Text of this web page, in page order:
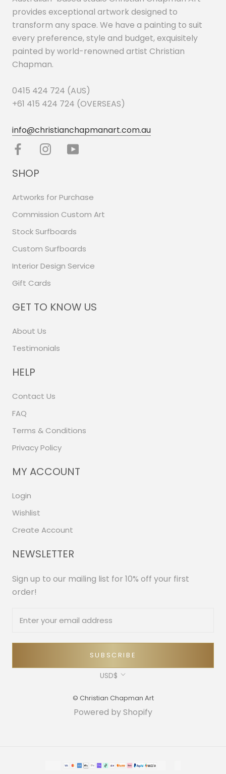
provides exceptional artwork designed to
transform any space. We have a painting to suit
every preference, style and budget, exquisitely
painted by world-renowned artist Christian
Chapman.
0415 424 724 (AUS)
+61 415 424 724 (OVERSEAS)
info@christianchapmanart.com.au
SHOP
Artworks for Purchase
Commission Custom Art
Stock Surfboards
Custom Surfboards
Interior Design Service
Gift Cards
GET TO KNOW US
About Us
Testimonials
HELP
Contact Us
FAQ
Terms & Conditions
Privacy Policy
MY ACCOUNT
Login
Wishlist
Create Account
NEWSLETTER
Sign up to our mailing list for 10% off your first
order!
SUBSCRIBE
Currency
USD$
© Christian Chapman Art
Powered by Shopify